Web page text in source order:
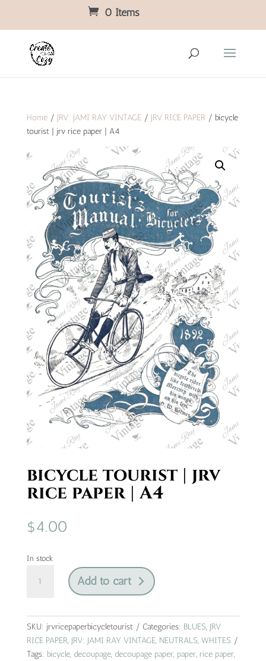
0 Items
Home/ JRV: JAMI RAY VINTAGE/ JRV RICE PAPER / bicycle
tourist | jrv rice paper | A4
bicycle tourist | jrv
rice paper | A4
$4.00
In stock
tourist
rice
paper
|
Add to cart
SKU: jrvricepaperbicycletourist Categories: BLUES, JRV
RICE PAPER, JRV: JAMI RAY VINTAGE, NEUTRALS, WHITES
Tags: bicycle, decoupage, decoupage paper, paper, rice paper,